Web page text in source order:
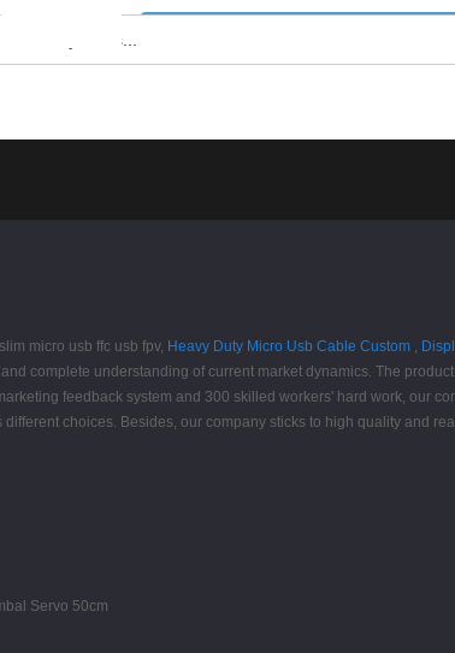
micro usb ffc usb fpv, Heavy Duty Micro Usb Cable Custom ,
complete understanding of current market dynamics. The
feedback system and 300 skilled workers' hard work, our
choices. Besides, our company sticks to high quality and